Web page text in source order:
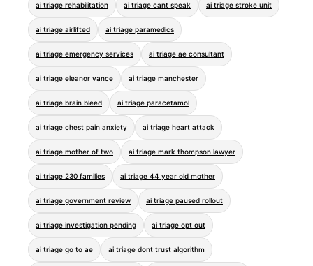
ai triage rehabilitation ai triage cant speak ai triage stroke unit
ai triage airlifted ai triage paramedics
ai triage emergency services ai triage ae consultant
ai triage eleanor vance ai triage manchester
ai triage brain bleed ai triage paracetamol
ai triage chest pain anxiety ai triage heart attack
ai triage mother of two ai triage mark thompson lawyer
ai triage 230 families ai triage 44 year old mother
ai triage government review ai triage paused rollout
ai triage investigation pending ai triage opt out
ai triage go to ae ai triage dont trust algorithm